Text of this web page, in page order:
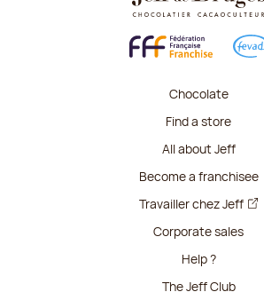
Chocolate
Find a store
All about Jeff
Become a franchisee
Travailler chez Jeff
Corporate sales
Help ?
The Jeff Club